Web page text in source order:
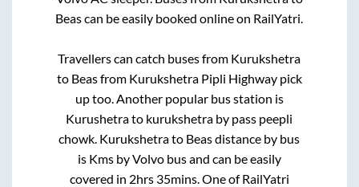
Beascan be easily booked online on RailYatri.
Travellers can catch buses from Kurukshetra
to Beasfrom Kurukshetra Pipli Highway pick
uptoo. Another popular bus station is
Kurushetrato kurukshetra by pass peepli
chowk. Kurukshetrato Beasdistance by bus
is Kms by Volvo bus and can be easily
covered in 2hrs 35mins. One of RailYatri